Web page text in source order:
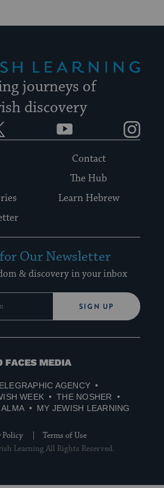
journeys of
discovery
YouTube
Contact
The Hub
Learn Hebrew
Our Newsletter
& discovery in your inbox
SIGN UP
AGENCY
WEEK
THE NOSHER
ALMA MY JEWISH LEARNING
Policy
Terms of Use
Learning All Rights Reserved.